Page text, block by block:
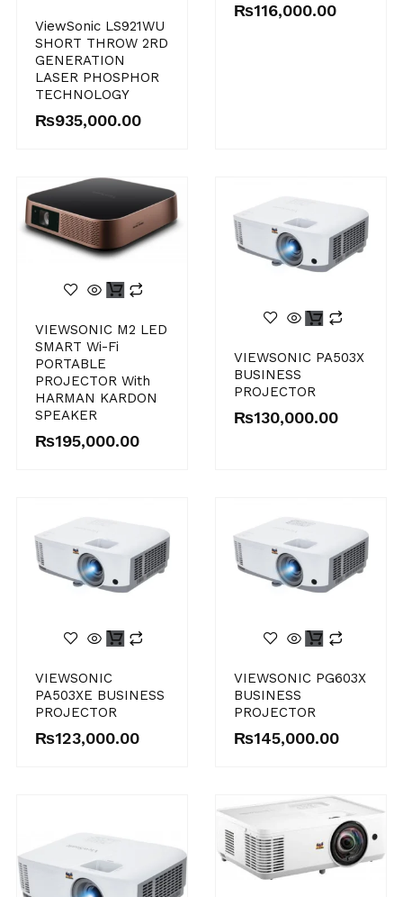
ViewSonic LS921WU
SHORT THROW 2RD
GENERATION
LASER PHOSPHOR
TECHNOLOGY
₨935,000.00
₨116,000.00
VIEWSONIC M2 LED
SMART Wi-Fi
PORTABLE
PROJECTOR With
HARMAN KARDON
SPEAKER
₨195,000.00
VIEWSONIC PA503X
BUSINESS
PROJECTOR
₨130,000.00
VIEWSONIC
PA503XE BUSINESS
PROJECTOR
₨123,000.00
VIEWSONIC PG603X
BUSINESS
PROJECTOR
₨145,000.00